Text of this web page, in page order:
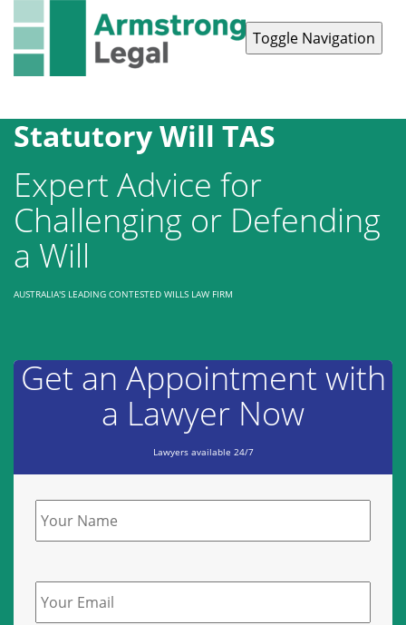
Toggle Navigation
Statutory Will TAS
Expert Advice for
Challenging or Defending
a Will
AUSTRALIA'S LEADING CONTESTED WILLS LAW FIRM
Get an Appointment with
a Lawyer Now
Lawyers available 24/7
Name *
Email